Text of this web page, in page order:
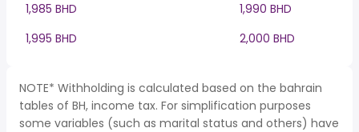
1,985 BHD
1,990 BHD
1,995 BHD
2,000 BHD
NOTE* Withholding is calculated based on the bahrain
tables of BH, income tax. For simplification purposes
some variables (such as marital status and others) have